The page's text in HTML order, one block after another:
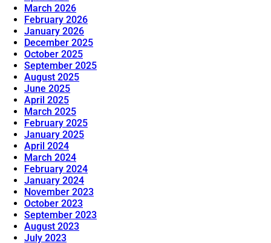
March 2026
February 2026
January 2026
December 2025
October 2025
September 2025
August 2025
June 2025
April 2025
March 2025
February 2025
January 2025
April 2024
March 2024
February 2024
January 2024
November 2023
October 2023
September 2023
August 2023
July 2023